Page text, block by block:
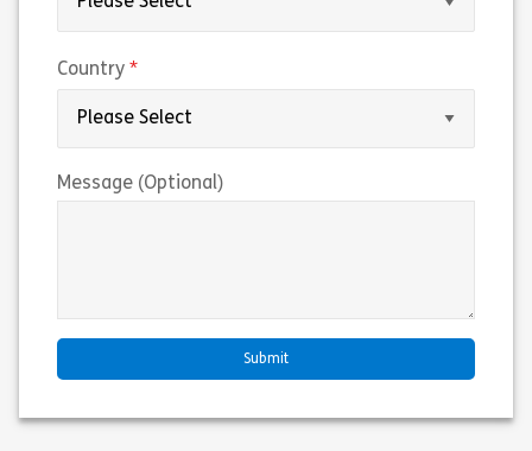
Country
Message (Optional)